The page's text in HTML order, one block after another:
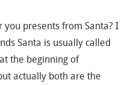
presents from Santa? I
Santa is usually called
the beginning of
actually both are the